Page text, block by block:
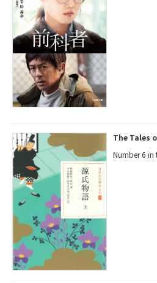
The Tales
Number 6 in